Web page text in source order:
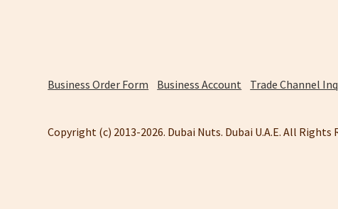
the
Business Order Form Business Account Trade Channel
Copyright (c) 2013-2026. Dubai Nuts. Dubai U.A.E. All Rights